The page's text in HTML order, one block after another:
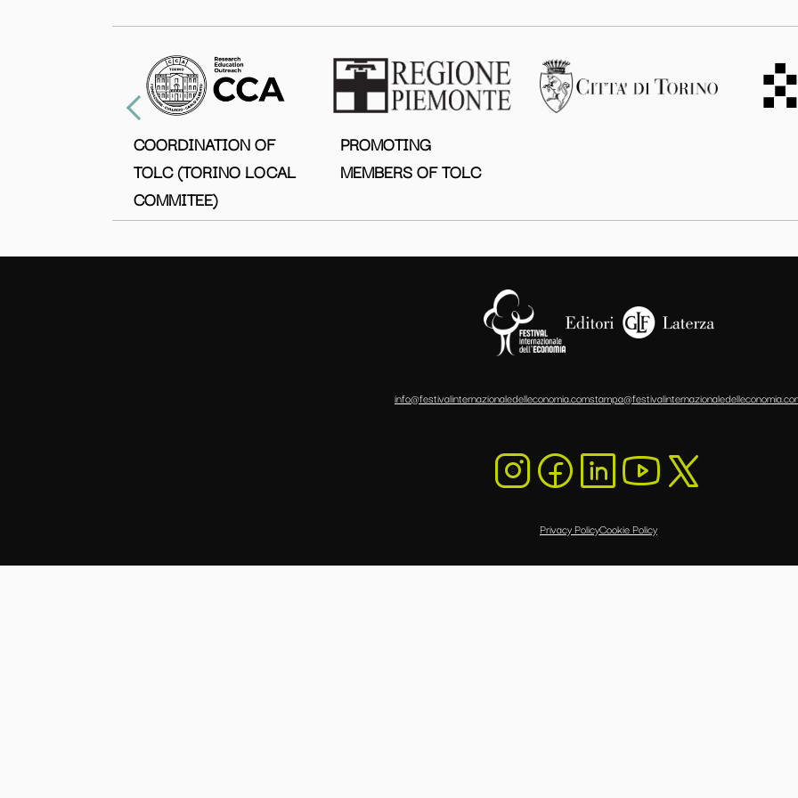
COORDINATION OF
TOLC (TORINO LOCAL
COMMITEE)
PROMOTING
MEMBERS OF TOLC
info@festivalinternazionaledelleconomia.com
Privacy PolicyCookie Policy